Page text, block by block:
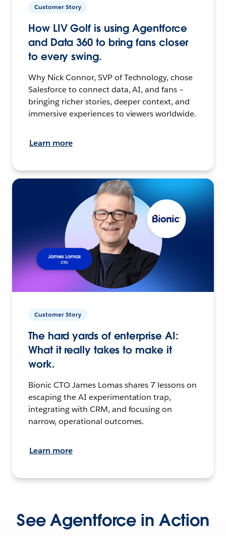
Customer Story
How LIV Golf is using Agentforce
and Data 360 to bring fans closer
to every swing.
Why Nick Connor, SVP of Technology, chose
Salesforce to connect data, AI, and fans –
bringing richer stories, deeper context, and
immersive experiences to viewers worldwide.
Learn more
Customer Story
The hard yards of enterprise AI:
What it really takes to make it
work.
Bionic CTO James Lomas shares 7 lessons on
escaping the AI experimentation trap,
integrating with CRM, and focusing on
narrow, operational outcomes.
Learn more
See Agentforce in Action